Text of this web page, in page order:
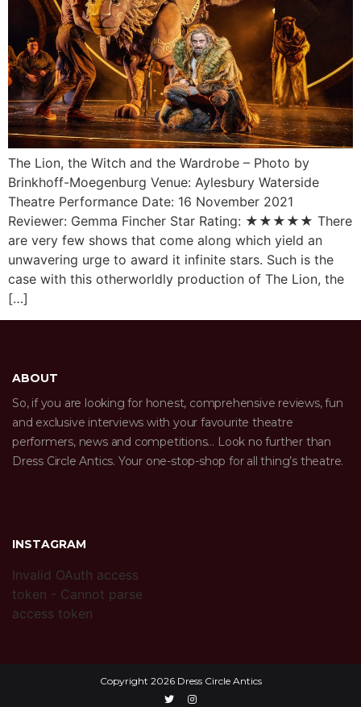
The Lion, the Witch and the Wardrobe – Photo by
Brinkhoff-Moegenburg Venue: Aylesbury Waterside
Theatre Performance Date: 16 November 2021
Reviewer: Gemma Fincher Star Rating: ★★★★★ There
are very few shows that come along which yield an
unwavering urge to award it infinite stars. Such is the
case with this otherworldly production of The Lion, the
[…]
ABOUT
So, if you are looking for honest, comprehensive reviews, fun
and exclusive interviews with your favourite theatre
performers, news and competitions… Look no further than
Dress Circle Antics. Your one-stop-shop for all thing’s theatre.
INSTAGRAM
Invalid OAuth access
token - Cannot parse
access token
Copyright 2026 Dress Circle Antics